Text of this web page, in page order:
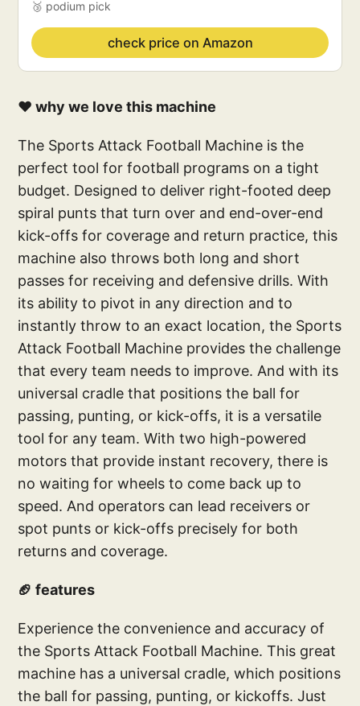
🥉 podium pick
check price on Amazon
❤️ why we love this machine
The Sports Attack Football Machine is the
perfect tool for football programs on a tight
budget. Designed to deliver right-footed deep
spiral punts that turn over and end-over-end
kick-offs for coverage and return practice, this
machine also throws both long and short
passes for receiving and defensive drills. With
its ability to pivot in any direction and to
instantly throw to an exact location, the Sports
Attack Football Machine provides the challenge
that every team needs to improve. And with its
universal cradle that positions the ball for
passing, punting, or kick-offs, it is a versatile
tool for any team. With two high-powered
motors that provide instant recovery, there is
no waiting for wheels to come back up to
speed. And operators can lead receivers or
spot punts or kick-offs precisely for both
returns and coverage.
🏈 features
Experience the convenience and accuracy of
the Sports Attack Football Machine. This great
machine has a universal cradle, which positions
the ball for passing, punting, or kickoffs. Just